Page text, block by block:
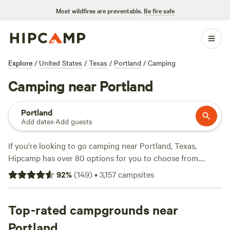
Most wildfires are preventable. Be fire safe
Explore / United States / Texas / Portland / Camping
Camping near Portland
Portland
Add dates·Add guests
If you're looking to go camping near Portland, Texas,
Hipcamp has over 80 options for you to choose from.
Whether you prefer a tent, RV, or cabin, there's something
for everyone. With an average price per night of $30 and
who want to know the best of the best, check out the top
campsites like
Broken Oak River Park
92%(149)•3,157campsites
Top-rated campgrounds near